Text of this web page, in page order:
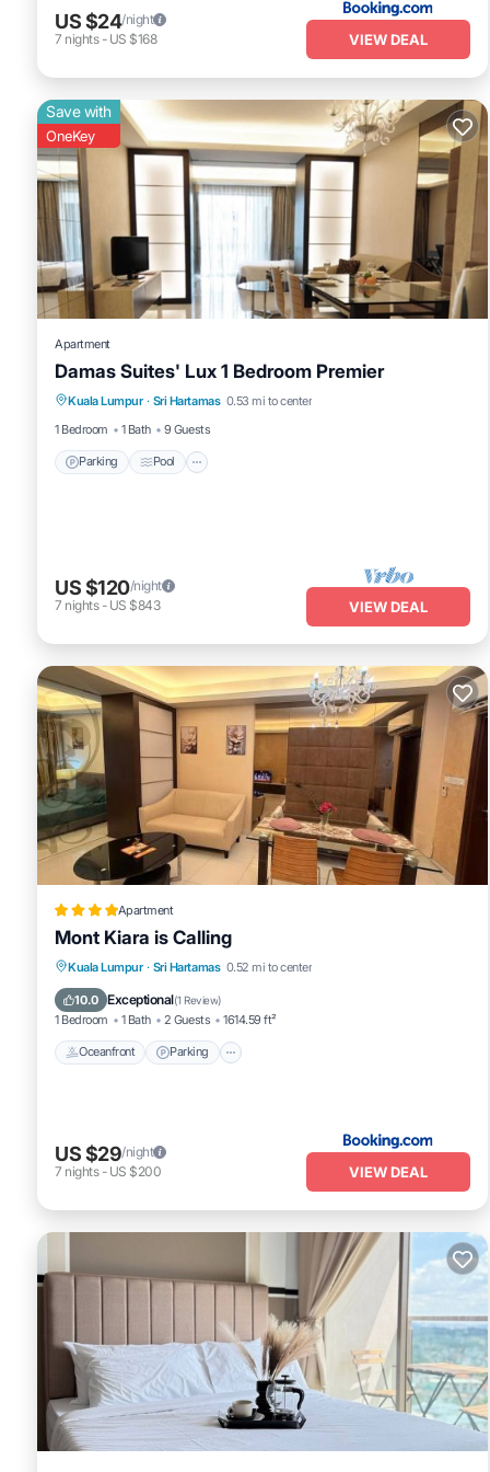
US $24/night
7 nights- US $168 VIEW DEAL
Save with
OneKey
Apartment
Damas Suites' Lux 1 Bedroom Premier
Kuala Lumpur · Sri Hartamas 0.53 mi to center
1 Bedroom
1 Bath 9 Guests
Parking Pool
Parking Pool
Balcony/Terrace
Kitchen
US $120/night
7 nights- US $843 VIEW DEAL
Apartment
Mont Kiara is Calling
Kuala Lumpur · Sri Hartamas 0.52 mi to center
10.0 Exceptional(1 Review)
1 Bedroom 1 Bath 2 Guests 1614.59 ft²
Oceanfront Parking
Oceanfront Parking
Pool
Ocean View
US $29/night
7 nights- US $200 VIEW DEAL